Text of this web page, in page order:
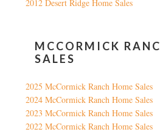
2012 Desert Ridge Home Sales
MCCORMICK
SALES
2025 McCormick Ranch Home Sales
2024 McCormick Ranch Home Sales
2023 McCormick Ranch Home Sales
2022 McCormick Ranch Home Sales